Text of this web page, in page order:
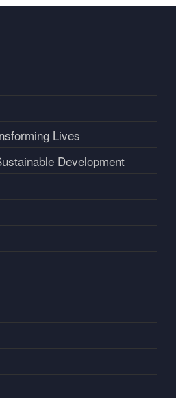
Lives
Development